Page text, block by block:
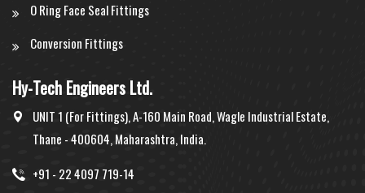
O Ring Face Seal Fittings
Conversion Fittings
Hy-Tech Engineers Ltd.
UNIT 1 (For Fittings), A-160 Main Road, Wagle Industrial Estate,
Thane - 400604, Maharashtra, India.
+91 - 22 4097 719-14